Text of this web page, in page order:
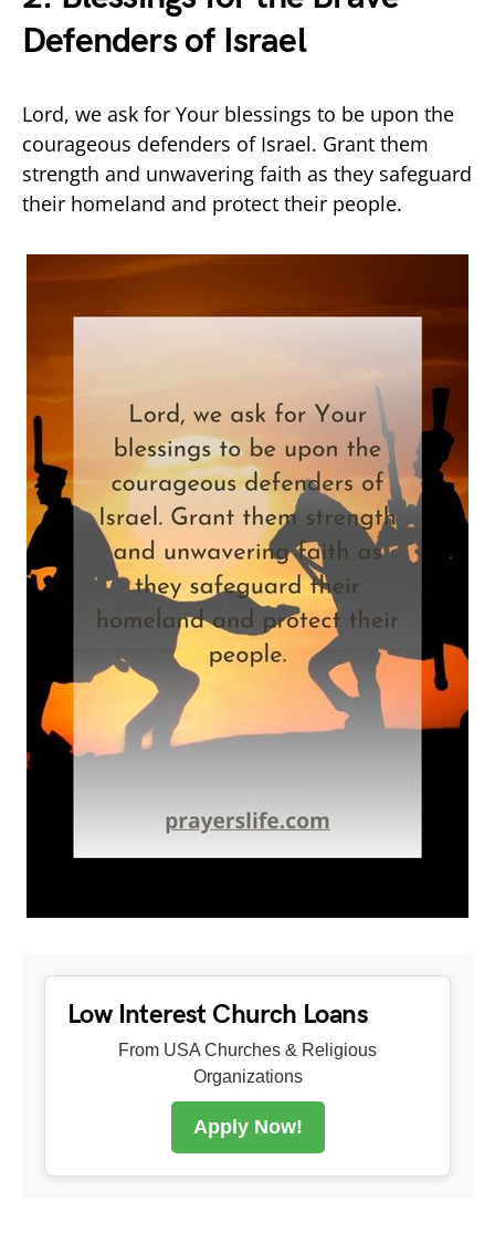
Defenders of Israel
Lord, we ask for Your blessings to be upon the
courageous defenders of Israel. Grant them
strength and unwavering faith as they safeguard
their homeland and protect their people.
Low Interest Church Loans
From USA Churches & Religious
Organizations
Apply Now!